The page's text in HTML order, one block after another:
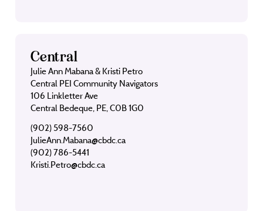
Central
Julie Ann Mabana & Kristi Petro
Central PEI Community Navigators
106 Linkletter Ave
Central Bedeque, PE, C0B 1G0
(902) 598-7560
JulieAnn.Mabana@cbdc.ca
(902) 786-5441
Kristi.Petro@cbdc.ca